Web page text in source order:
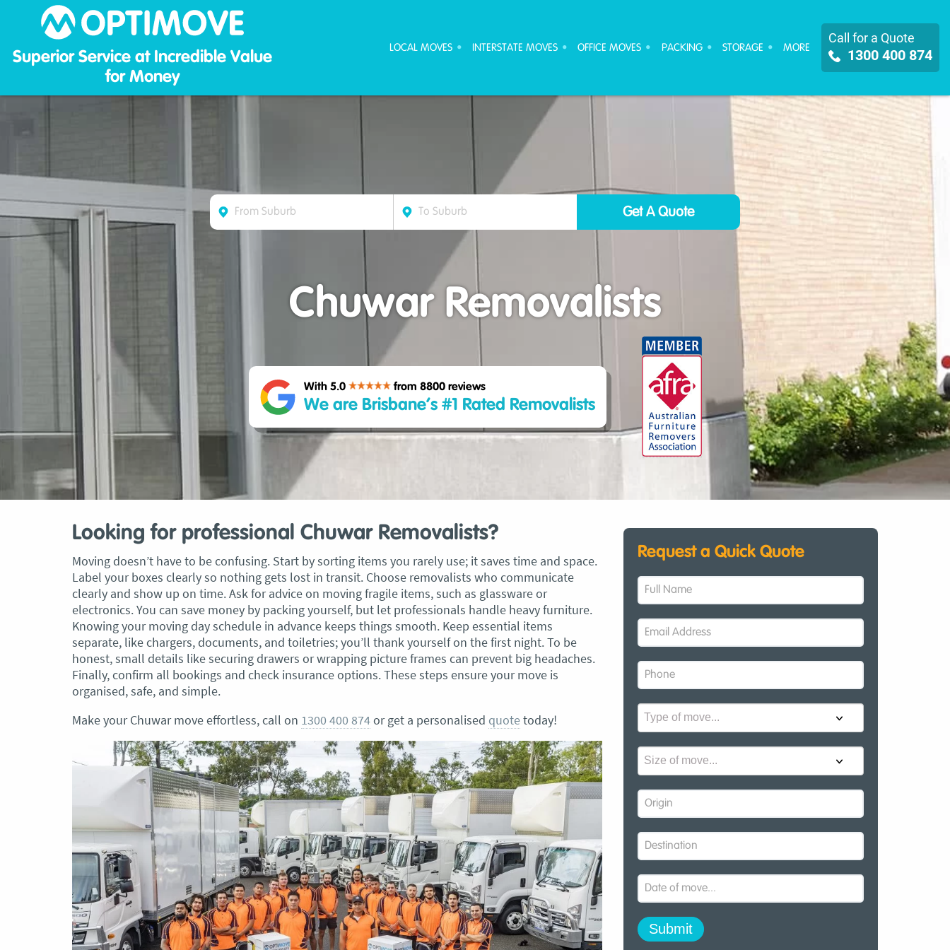
Superior Service at Incredible Value
for Money
Call for a Quote
1300 400 874
LOCAL MOVES INTERSTATE MOVES OFFICE MOVES PACKING STORAGE MORE
Chuwar Removalists
With 5.0 from 8800 reviews
We are Brisbane’s #1 Rated Removalists
Looking for professional Chuwar Removalists?
Moving doesn’t have to be confusing. Start by sorting items you rarely use; it saves time and space.
Label your boxes clearly so nothing gets lost in transit. Choose removalists who communicate
clearly and show up on time. Ask for advice on moving fragile items, such as glassware or
electronics. You can save money by packing yourself, but let professionals handle heavy furniture.
Knowing your moving day schedule in advance keeps things smooth. Keep essential items
separate, like chargers, documents, and toiletries; you’ll thank yourself on the first night. To be
honest, small details like securing drawers or wrapping picture frames can prevent big headaches.
Finally, confirm all bookings and check insurance options. These steps ensure your move is
organised, safe, and simple.
Make your Chuwar move effortless, call on 1300 400 874or get a personalised quotetoday!
Request a Quick Quote